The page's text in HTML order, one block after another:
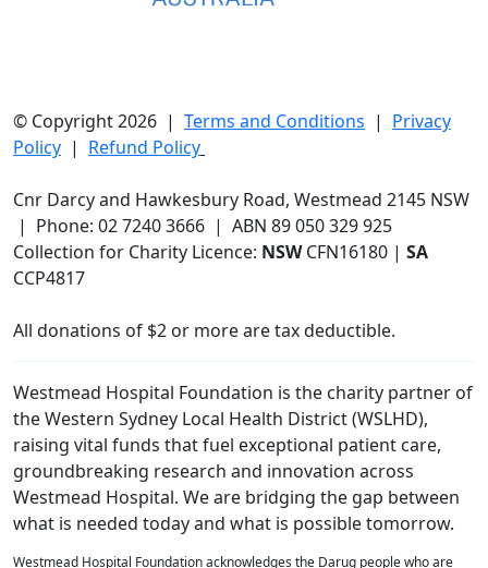
© Copyright 2026 | Terms and Conditions | Privacy
Policy | Refund Policy
Cnr Darcy and Hawkesbury Road, Westmead 2145 NSW
| Phone: 02 7240 3666 | ABN 89 050 329 925
Collection for Charity Licence: NSWCFN16180 | SA
CCP4817
All donations of $2 or more are tax deductible.
Westmead Hospital Foundation is the charity partner of
the Western Sydney Local Health District (WSLHD),
raising vital funds that fuel exceptional patient care,
groundbreaking research and innovation across
Westmead Hospital. We are bridging the gap between
what is needed today and what is possible tomorrow.
Westmead Hospital Foundation acknowledges the Darug people who are